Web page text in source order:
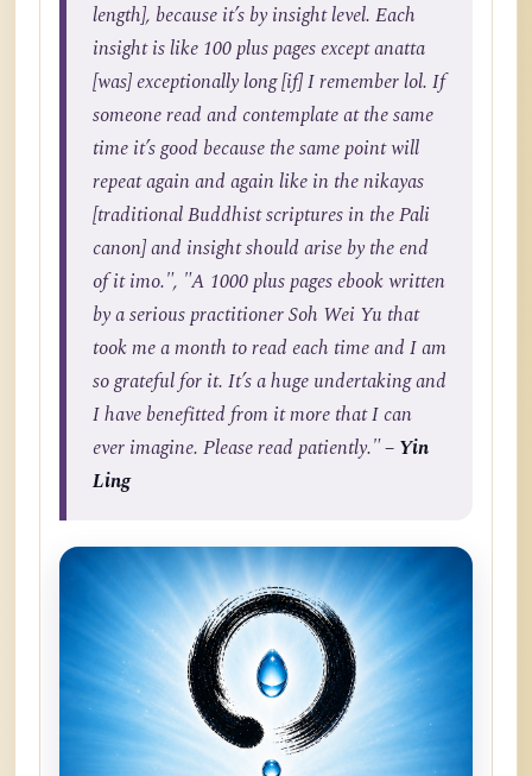
length], because it’s by insight level. Each
insight is like 100 plus pages except anatta
[was] exceptionally long [if] I remember lol. If
someone read and contemplate at the same
time it’s good because the same point will
repeat again and again like in the nikayas
[traditional Buddhist scriptures in the Pali
canon] and insight should arise by the end
of it imo.", "A 1000 plus pages ebook written
by a serious practitioner Soh Wei Yu that
took me a month to read each time and I am
so grateful for it. It’s a huge undertaking and
I have benefitted from it more that I can
ever imagine. Please read patiently."– Yin
Ling